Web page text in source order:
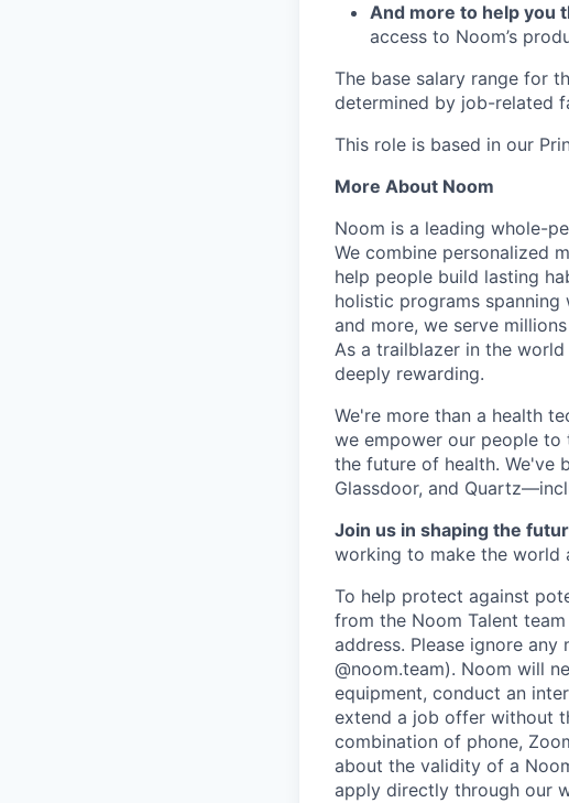
And more to help you
access to Noom’s
The base salary range for
determined by job-related
This role is based in our
More About Noom
Noom is a leading whole-
We combine personalized
help people build lasting
holistic programs spanning
and more, we serve
As a trailblazer in the
deeply rewarding.
We're more than a health
we empower our people
the future of health. We've
Glassdoor, and
Join us in shaping the
working to make the world
To help protect against
from the Noom Talent
address. Please ignore
@noom.team). Noom will
equipment, conduct an
extend a job offer without
combination of phone,
about the validity of a
apply directly through our